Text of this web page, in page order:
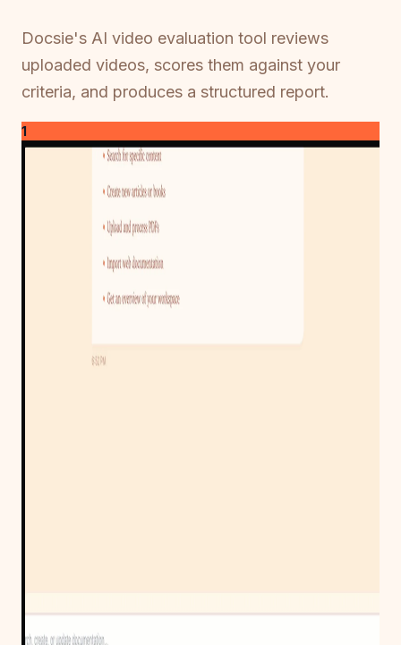
Docsie's AI video evaluation tool reviews
uploaded videos, scores them against your
criteria, and produces a structured report.
1